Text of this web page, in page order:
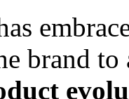
brand